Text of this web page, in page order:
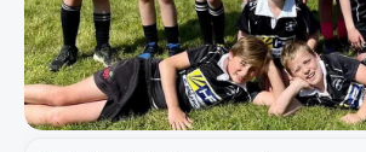
News
All
News